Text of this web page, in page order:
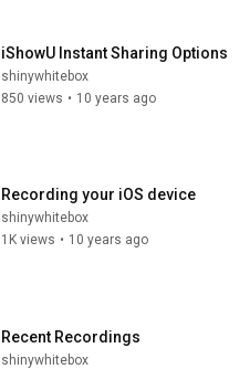
iShowU Instant Sharing Options
shinywhitebox
850 views • 10 years ago
Recording your iOS device
shinywhitebox
1K views • 10 years ago
Recent Recordings
shinywhitebox